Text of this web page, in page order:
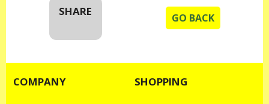
SHARE
GO BACK
COMPANY SHOPPING